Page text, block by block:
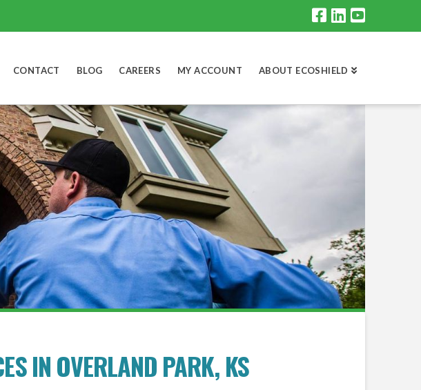
CONTACT BLOG CAREERS MY ACCOUNT ABOUT ECOSHIELD
IN OVERLAND PARK, KS